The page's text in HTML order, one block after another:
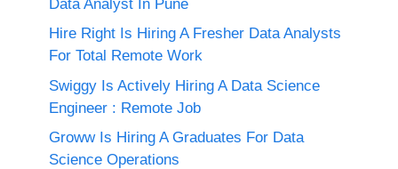
Data Analyst In Pune
Hire Right Is Hiring A Fresher Data Analysts
For Total Remote Work
Swiggy Is Actively Hiring A Data Science
Engineer : Remote Job
Groww Is Hiring A Graduates For Data
Science Operations